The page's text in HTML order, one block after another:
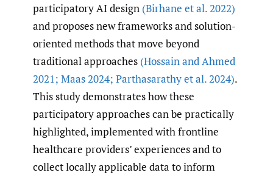
participatory AI design (Birhane et al. 2022)
and proposes new frameworks and solution-
oriented methods that move beyond
traditional approaches (Hossain and Ahmed
2021; Maas 2024; Parthasarathy et al. 2024).
This study demonstrates how these
participatory approaches can be practically
highlighted, implemented with frontline
healthcare providers’ experiences and to
collect locally applicable data to inform